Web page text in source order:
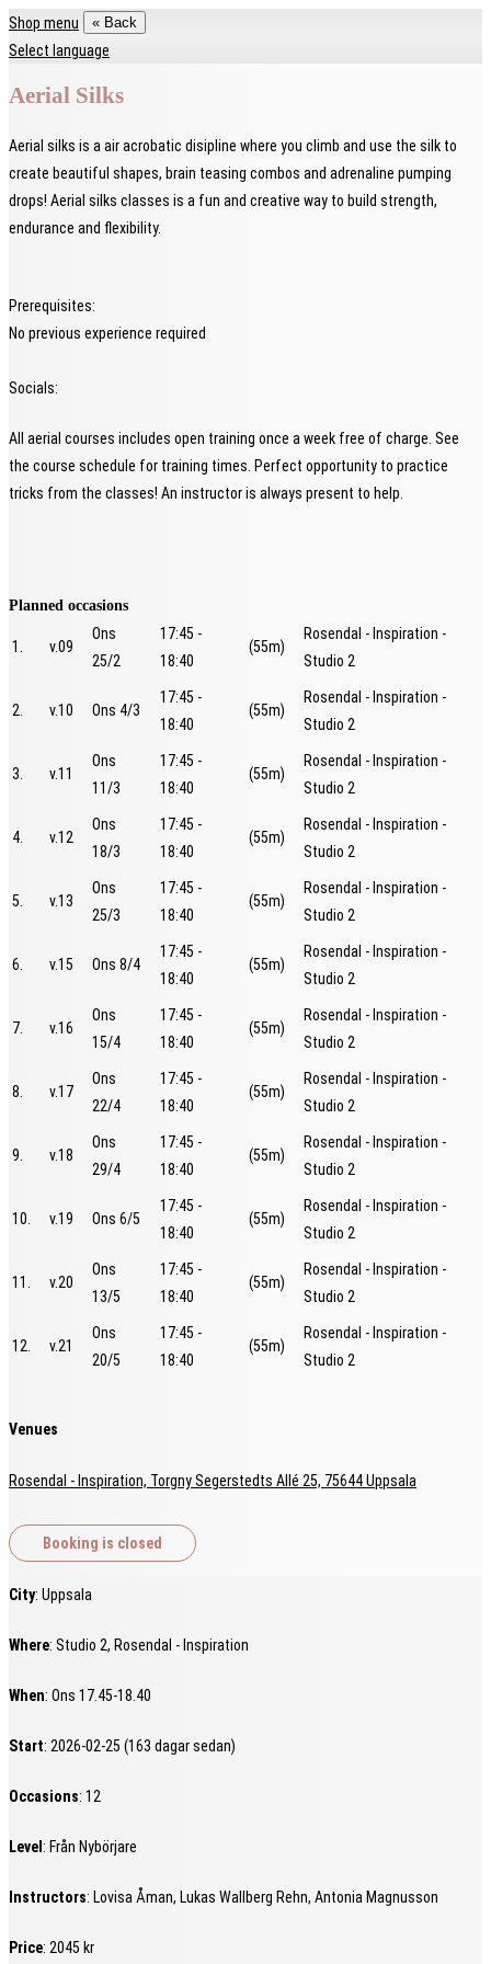
Shop menu « Back
Select language
Aerial Silks
Aerial silks is a air acrobatic disipline where you climb and use the silk to
create beautiful shapes, brain teasing combos and adrenaline pumping
drops! Aerial silks classes is a fun and creative way to build strength,
endurance and flexibility.
Prerequisites:
No previous experience required
Socials:
All aerial courses includes open training once a week free of charge. See
the course schedule for training times. Perfect opportunity to practice
tricks from the classes! An instructor is always present to help.
Planned occasions
1. v.09
Ons
25/2
17:45 -
18:40
(55m)
Rosendal - Inspiration -
Studio 2
2. v.10 Ons 4/3
17:45 -
18:40
(55m)
Rosendal - Inspiration -
Studio 2
3. v.11
Ons
11/3
17:45 -
18:40
(55m)
Rosendal - Inspiration -
Studio 2
4. v.12
Ons
18/3
17:45 -
18:40
(55m)
Rosendal - Inspiration -
Studio 2
5. v.13
Ons
25/3
17:45 -
18:40
(55m)
Rosendal - Inspiration -
Studio 2
6. v.15 Ons 8/4
17:45 -
18:40
(55m)
Rosendal - Inspiration -
Studio 2
7. v.16
Ons
15/4
17:45 -
18:40
(55m)
Rosendal - Inspiration -
Studio 2
8. v.17
Ons
22/4
17:45 -
18:40
(55m)
Rosendal - Inspiration -
Studio 2
9. v.18
Ons
29/4
17:45 -
18:40
(55m)
Rosendal - Inspiration -
Studio 2
10. v.19 Ons 6/5
17:45 -
18:40
(55m)
Rosendal - Inspiration -
Studio 2
11. v.20
Ons
13/5
17:45 -
18:40
(55m)
Rosendal - Inspiration -
Studio 2
12. v.21
Ons
20/5
17:45 -
18:40
(55m)
Rosendal - Inspiration -
Studio 2
Venues
Rosendal - Inspiration, Torgny Segerstedts Allé 25, 75644 Uppsala
City: Uppsala
Where: Studio 2, Rosendal - Inspiration
When: Ons 17.45-18.40
Start: 2026-02-25 (163 dagar sedan)
Occasions: 12
Level : Från Nybörjare
Instructors: Lovisa Åman, Lukas Wallberg Rehn, Antonia Magnusson
Price: 2045 kr